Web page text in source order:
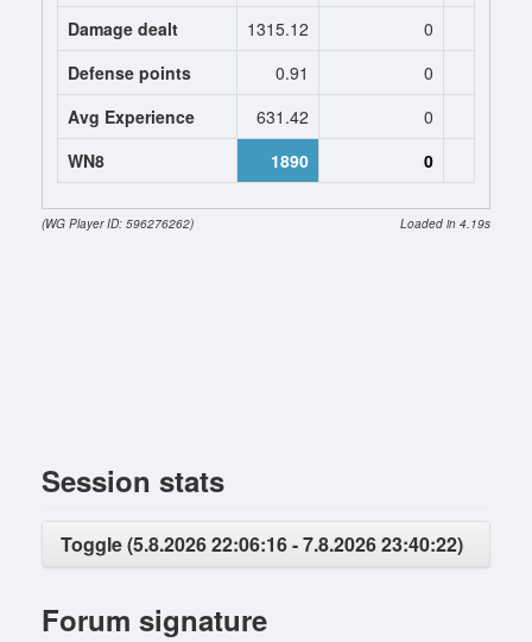
Damage dealt
1315.12 0
Defense points
0.91 0
Avg Experience
631.42 0
WN8
1890 0
(WG Player ID: 596276262) Loaded in 4.19s
Session stats
Toggle (5.8.2026 22:06:16 - 7.8.2026 23:40:22)
Forum signature